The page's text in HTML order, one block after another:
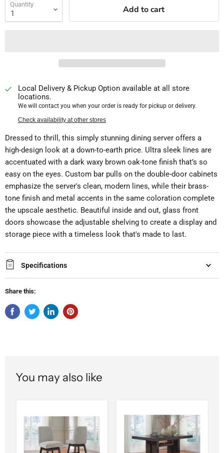
Quantity Add to cart
Local Delivery & Pickup Option available at all store
locations.
We will contact you when your order is ready for pickup or delivery.
Check availability at other stores
Dressed to thrill, this simply stunning dining server offers a
high-design look at a down-to-earth price. Ultra sleek lines are
accentuated with a dark waxy brown oak-tone finish that’s so
easy on the eyes. Custom bar pulls on the double-door cabinets
emphasize the server's clean, modern lines, while their brass-
tone finish and metal accents in the same coloration complete
the upscale aesthetic. Beautiful inside and out, glass front
doors showcase the adjustable shelving to create a display and
storage piece with a timeless look that's made to last.
Specifications
Share this:
You may also like